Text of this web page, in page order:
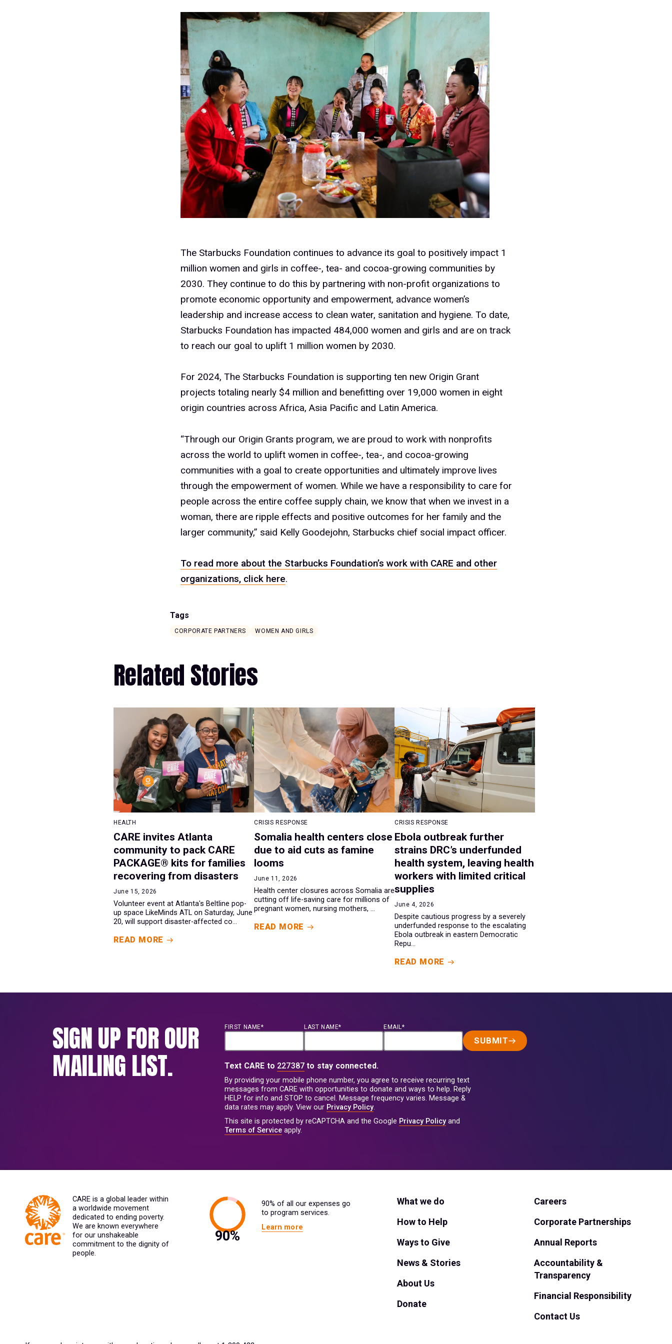
The Starbucks Foundation continues to advance its goal to positively impact 1
million women and girls in coffee-, tea- and cocoa-growing communities by
2030. They continue to do this by partnering with non-profit organizations to
promote economic opportunity and empowerment, advance women’s
leadership and increase access to clean water, sanitation and hygiene. To date,
Starbucks Foundation has impacted 484,000 women and girls and are on track
to reach our goal to uplift 1 million women by 2030.
For 2024, The Starbucks Foundation is supporting ten new Origin Grant
projects totaling nearly $4 million and benefitting over 19,000 women in eight
origin countries across Africa, Asia Pacific and Latin America.
“Through our Origin Grants program, we are proud to work with nonprofits
across the world to uplift women in coffee-, tea-, and cocoa-growing
communities with a goal to create opportunities and ultimately improve lives
through the empowerment of women. While we have a responsibility to care for
people across the entire coffee supply chain, we know that when we invest in a
woman, there are ripple effects and positive outcomes for her family and the
larger community,” said Kelly Goodejohn, Starbucks chief social impact officer.
To read more about the Starbucks Foundation’s work with CARE and other
organizations, click here.
Tags
CORPORATE PARTNERS WOMEN AND GIRLS
Related Stories
HEALTH
CARE invites Atlanta
community to pack CARE
PACKAGE® kits for families
recovering from disasters
June 15, 2026
Volunteer event at Atlanta's Beltline pop-
up space LikeMinds ATL on Saturday, June
20, will support disaster-affected co...
READ MORE
CRISIS RESPONSE
Somalia health centers close
due to aid cuts as famine
looms
June 11, 2026
Health center closures across Somalia are
cutting off life-saving care for millions of
pregnant women, nursing mothers, ...
READ MORE
CRISIS RESPONSE
Ebola outbreak further
strains DRC’s underfunded
health system, leaving health
workers with limited critical
supplies
June 4, 2026
Despite cautious progress by a severely
underfunded response to the escalating
Ebola outbreak in eastern Democratic
Repu...
READ MORE
SIGN UP FOR OUR
MAILING LIST.
FIRST NAME* LAST NAME* EMAIL*
SUBMIT
Text CARE to 227387 to stay connected.
By providing your mobile phone number, you agree to receive recurring text
messages from CARE with opportunities to donate and ways to help. Reply
HELP for info and STOP to cancel. Message frequency varies. Message &
data rates may apply. View our Privacy Policy.
This site is protected by reCAPTCHA and the Google Privacy Policyand
Terms of Service apply.
CARE is a global leader within
a worldwide movement
dedicated to ending poverty.
We are known everywhere
for our unshakeable
commitment to the dignity of
people.
90% of all our expenses go
to program services.
Learn more
What we do
How to Help
Ways to Give
News & Stories
About Us
Donate
Careers
Corporate Partnerships
Annual Reports
Accountability &
Transparency
Financial Responsibility
Contact Us